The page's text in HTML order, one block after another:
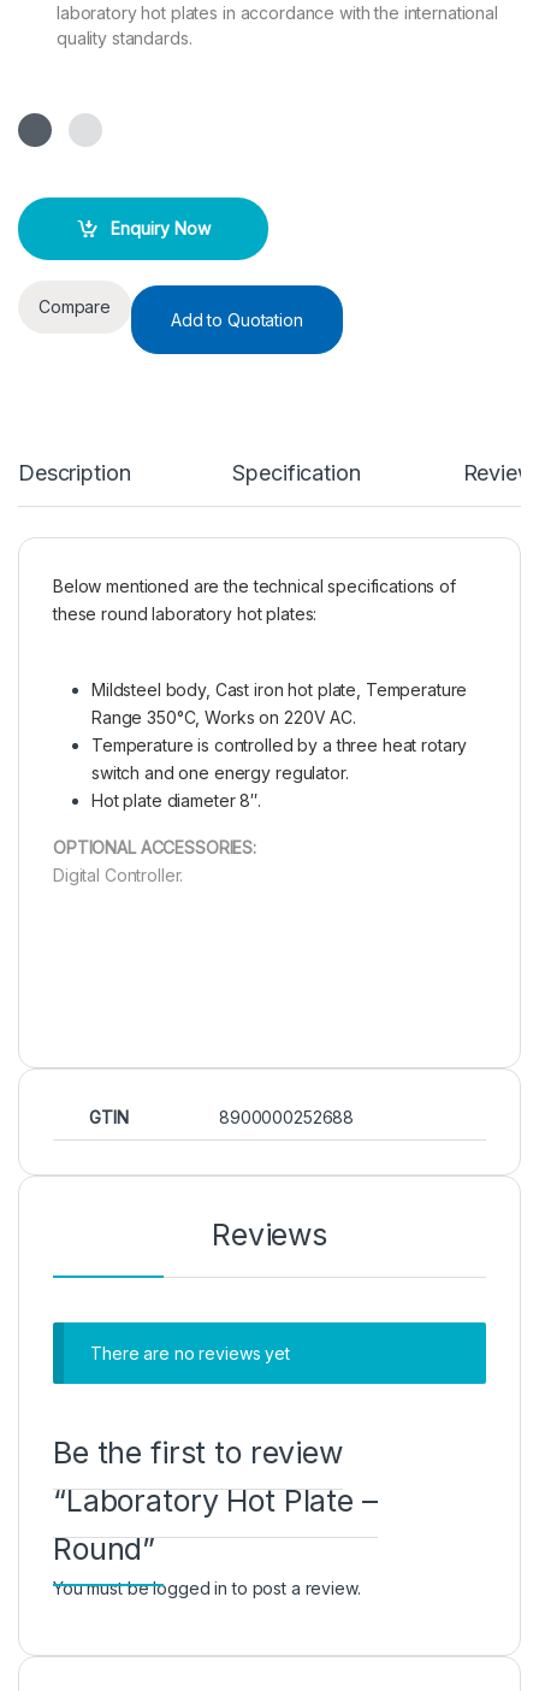
laboratory hot plates in accordance with the international
quality standards.
Enquiry Now
Compare
Add to Quotation
Description Specification
Below mentioned are the technical specifications of
these round laboratory hot plates:
Mildsteel body, Cast iron hot plate, Temperature
Range 350°C, Works on 220V AC.
Temperature is controlled by a three heat rotary
switch and one energy regulator.
Hot plate diameter 8″.
OPTIONAL ACCESSORIES:
Digital Controller.
GTIN 8900000252688
Reviews
There are no reviews yet
Be the first to review
“Laboratory Hot Plate –
Round”
You must belogged in to post a review.